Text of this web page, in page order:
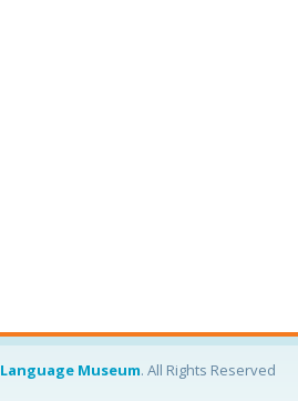
Language Museum. All Rights Reserved